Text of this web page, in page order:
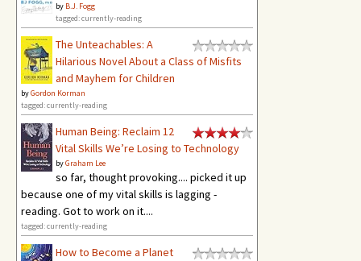
by B.J. Fogg
tagged: currently-reading
The Unteachables: A
Hilarious Novel About a Class of Misfits
and Mayhem for Children
byGordon Korman
tagged: currently-reading
Human Being: Reclaim 12
Vital Skills We’re Losing to Technology
byGraham Lee
so far, thought provoking.... picked it up
because one of my vital skills is lagging -
reading. Got to work on it....
tagged: currently-reading
How to Become a Planet